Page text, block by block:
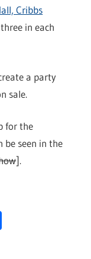
Cribbs
in each
a party
sale.
for the
be seen in the
].